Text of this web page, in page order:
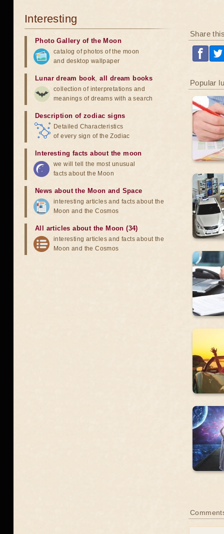
Share
Popular
Interesting
Photo Gallery of the Moon
catalog of photos of the moon
and desktop wallpaper
Lunar dream book,all dream books
collection of interpretations and
meanings of dreams with a search
Description of zodiac signs
Detailed Characteristics
of every sign of the Zodiac
Interesting facts about the moon
we will tell the most unusual
facts about the Moon
News about the Moon and Space
interesting articles and facts about the
Moon and the Cosmos
All articles about the Moon (34)
interesting articles and facts about the
Moon and the Cosmos